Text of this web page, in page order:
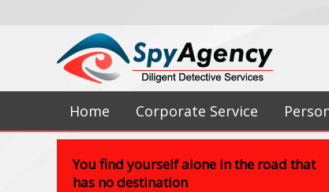
Home Corporate Service
You find yourself alone in the road that
has no destination